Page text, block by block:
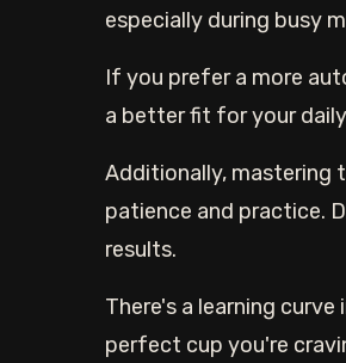
especially during busy
If you prefer a more
a better fit for your
Additionally, mastering
patience and practice.
results.
There's a learning
perfect cup you're